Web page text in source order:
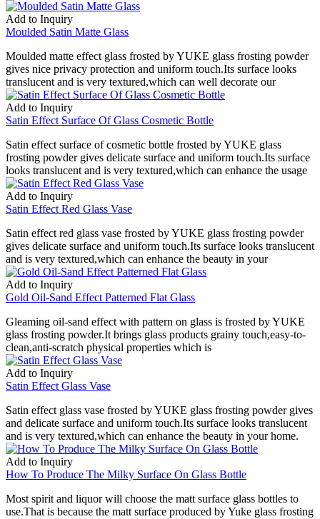
Add to Inquiry
Moulded Satin Matte Glass
Moulded matte effect glass frosted by YUKE glass frosting powder
gives nice privacy protection and uniform touch.Its surface looks
translucent and is very textured,which can well decorate our
Add to Inquiry
Satin Effect Surface Of Glass Cosmetic Bottle
Satin effect surface of cosmetic bottle frosted by YUKE glass
frosting powder gives delicate surface and uniform touch.Its surface
looks translucent and is very textured,which can enhance the usage
Add to Inquiry
Satin Effect Red Glass Vase
Satin effect red glass vase frosted by YUKE glass frosting powder
gives delicate surface and uniform touch.Its surface looks translucent
and is very textured,which can enhance the beauty in your
Add to Inquiry
Gold Oil-Sand Effect Patterned Flat Glass
Gleaming oil-sand effect with pattern on glass is frosted by YUKE
glass frosting powder.It brings glass products grainy touch,easy-to-
clean,anti-scratch physical properties which is
Add to Inquiry
Satin Effect Glass Vase
Satin effect glass vase frosted by YUKE glass frosting powder gives
and delicate surface and uniform touch.Its surface looks translucent
and is very textured,which can enhance the beauty in your home.
Add to Inquiry
How To Produce The Milky Surface On Glass Bottle
Most spirit and liquor will choose the matt surface glass bottles to
use.That is because the matt surface produced by Yuke glass frosting